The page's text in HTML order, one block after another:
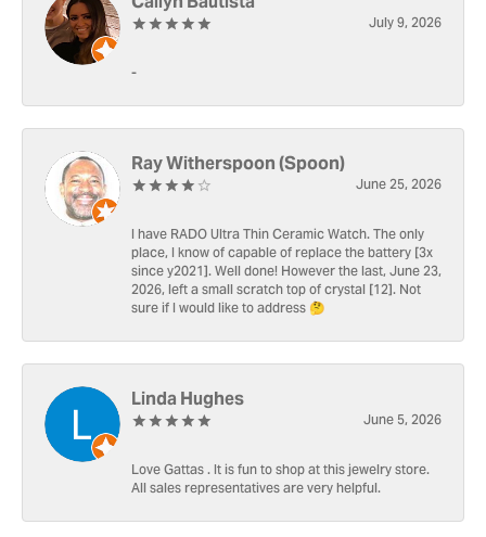
July 9, 2026
-
Ray Witherspoon (Spoon)
June 25, 2026
I have RADO Ultra Thin Ceramic Watch. The only
place, I know of capable of replace the battery [3x
since y2021]. Well done! However the last, June 23,
2026, left a small scratch top of crystal [12]. Not
sure if I would like to address 🤔
Linda Hughes
June 5, 2026
Love Gattas . It is fun to shop at this jewelry store.
All sales representatives are very helpful.